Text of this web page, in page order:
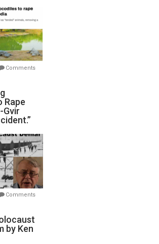
Comments
Rape
Gvir
Comments
by Ken